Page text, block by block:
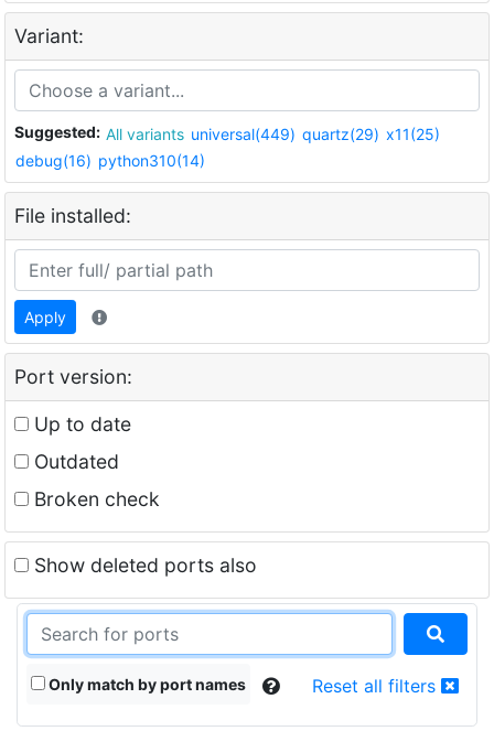
Variant:
Suggested: All variants universal(449) quartz(29) x11(25)
debug(16) python310(14)
File installed:
Apply
Port version:
Up to date
Outdated
Broken check
Show deleted ports also
Only match by port names Reset all filters